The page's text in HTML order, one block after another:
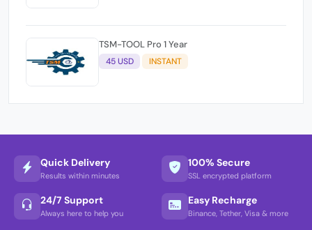
TSM-TOOL Pro 1 Year
45 USD INSTANT
Quick Delivery
Results within minutes
100% Secure
SSL encrypted platform
24/7 Support
Always here to help you
Easy Recharge
Binance, Tether, Visa & more